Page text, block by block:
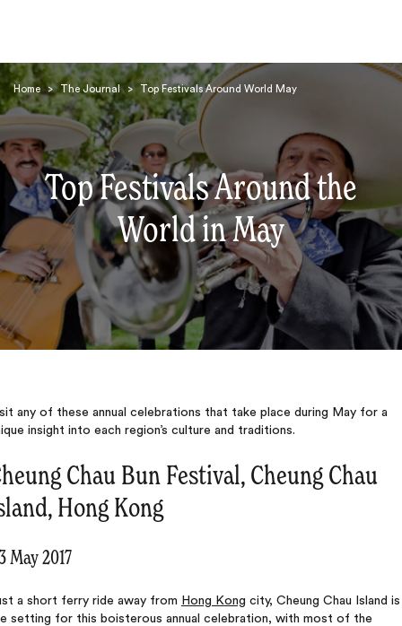
Home > The Journal > Top Festivals Around World May
Top Festivals Around the
World in May
any of these annual celebrations that take place during May for a
insight into each region’s culture and traditions.
Chau Bun Festival, Cheung Chau
Hong Kong
May 2017
a short ferry ride away from Hong Kong city, Cheung Chau Island is
setting for this boisterous annual celebration, with most of the
Search